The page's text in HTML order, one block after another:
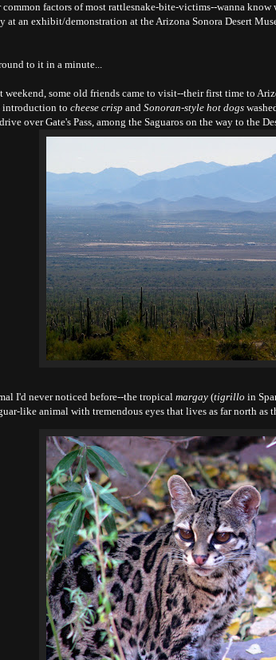
common factors of most rattlesnake-bite-victims--wanna know
at an exhibit/demonstration at the Arizona Sonora Desert
to it in a minute...
weekend, some old friends came to visit--their first time to
to cheese crisp and Sonoran-style hot dogs
drive over Gate's Pass, among the Saguaros on the way to the
I'd never noticed before--the tropical margay (tigrillo in
like animal with tremendous eyes that lives as far north as